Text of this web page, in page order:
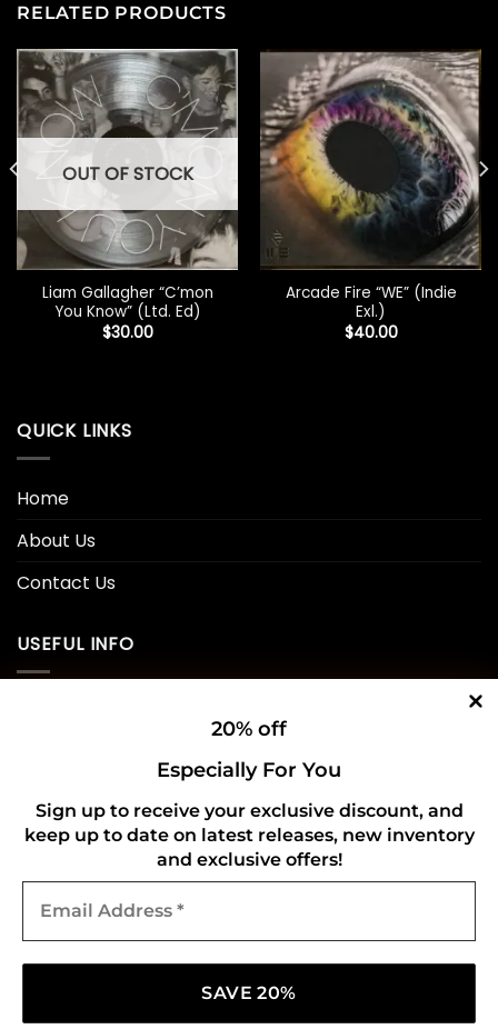
RELATED PRODUCTS
OUT OF STOCK
Liam Gallagher “C’mon
You Know” (Ltd. Ed)
$30.00
Arcade Fire “WE” (Indie
Exl.)
$40.00
QUICK LINKS
Home
About Us
Contact Us
USEFUL INFO
Refund and Returns Policy
CONNECT WITH US
20% off
Especially For You
Sign up to receive your exclusive discount, and
keep up to date on latest releases, new inventory
and exclusive offers!
Address